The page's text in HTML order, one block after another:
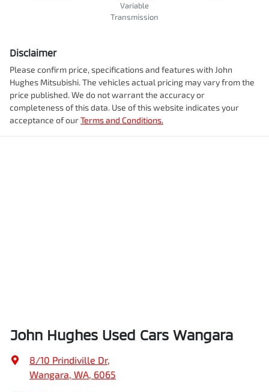
Variable
Transmission
Disclaimer
Please confirm price, specifications and features with John
Hughes Mitsubishi. The vehicles actual pricing may vary from the
price published. We do not warrant the accuracy or
completeness of this data. Use of this website indicates your
acceptance of ourTerms and Conditions.
John Hughes Used Cars Wangara
8/10 Prindiville Dr,
Wangara, WA, 6065